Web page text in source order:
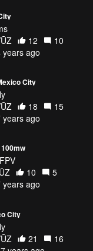
12
10
years ago
City
18
15
years ago
10
5
years ago
City
21
16